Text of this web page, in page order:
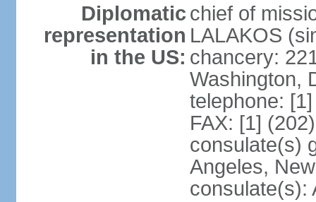
Diplomatic
representation
in the US:
chief of
LALAKOS
chancery:
Washington,
telephone:
FAX: [1]
consulate(s)
Angeles,
consulate(s):